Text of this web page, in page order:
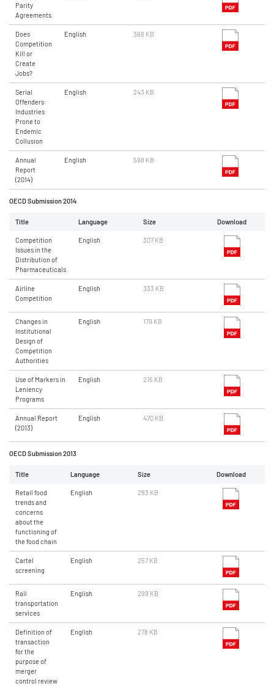
Parity
Agreements
Does
Competition
Kill or
Create
Jobs?
English 366 KB
Serial
Offenders:
Industries
Prone to
Endemic
Collusion
English 243 KB
Annual
Report
(2014)
English 598 KB
OECD Submission 2014
Title Language Size Download
Competition
Issues in the
Distribution of
Pharmaceuticals
English 307 KB
Airline
Competition
English 333 KB
Changes in
Institutional
Design of
Competition
Authorities
English 179 KB
Use of Markers in
Leniency
Programs
English 215 KB
Annual Report
(2013)
English 470 KB
OECD Submission 2013
Title Language Size Download
Retail food
trends and
concerns
about the
functioning of
the food chain
English 283 KB
Cartel
screening
English 257 KB
Rail
transportation
services
English 299 KB
Definition of
transaction
for the
purpose of
merger
control review
English 278 KB